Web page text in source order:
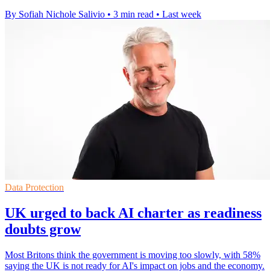
By Sofiah Nichole Salivio • 3 min read • Last week
Data Protection
UK urged to back AI charter as readiness
doubts grow
Most Britons think the government is moving too slowly, with 58%
saying the UK is not ready for AI's impact on jobs and the economy.